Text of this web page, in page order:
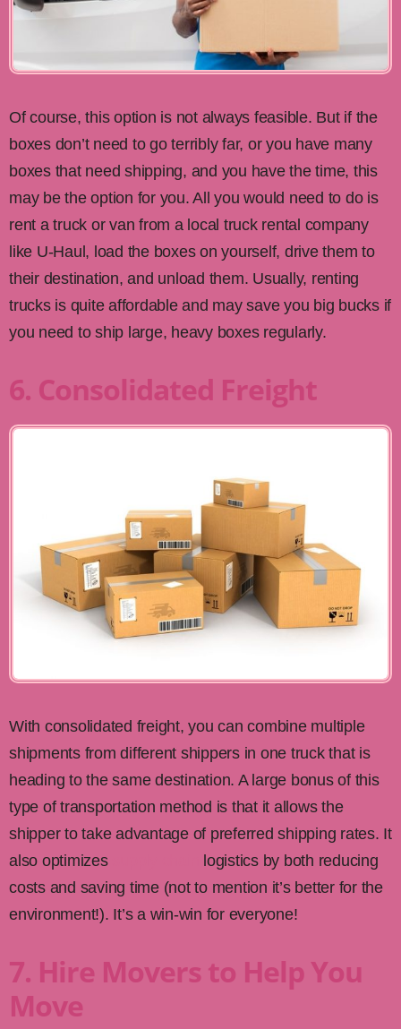
Of course, this option is not always feasible. But if the
boxes don’t need to go terribly far, or you have many
boxes that need shipping, and you have the time, this
may be the option for you. All you would need to do is
rent a truck or van from a local truck rental company
like U-Haul, load the boxes on yourself, drive them to
their destination, and unload them. Usually, renting
trucks is quite affordable and may save you big bucks if
you need to ship large, heavy boxes regularly.
6. Consolidated Freight
With consolidated freight, you can combine multiple
shipments from different shippers in one truck that is
heading to the same destination. A large bonus of this
type of transportation method is that it allows the
shipper to take advantage of preferred shipping rates. It
also optimizes
logistics by both reducing
costs and saving time (not to mention it’s better for the
environment!). It’s a win-win for everyone!
7. Hire Movers to Help You
Move